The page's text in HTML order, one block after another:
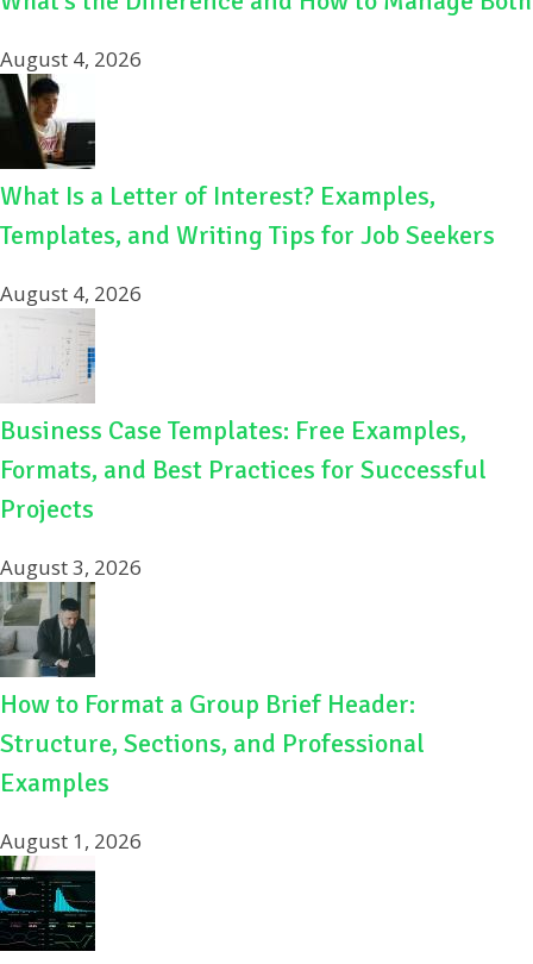
August 4, 2026
What Is a Letter of Interest? Examples,
Templates, and Writing Tips for Job Seekers
August 4, 2026
Business Case Templates: Free Examples,
Formats, and Best Practices for Successful
Projects
August 3, 2026
How to Format a Group Brief Header:
Structure, Sections, and Professional
Examples
August 1, 2026